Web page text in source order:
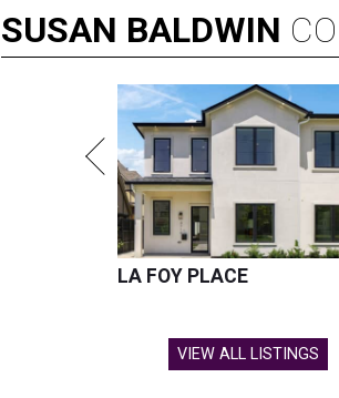
SUSAN BALDWIN
LA FOY PLACE
VIEW ALL LISTINGS